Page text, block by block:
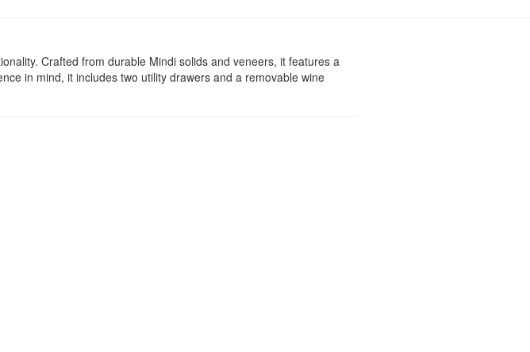
Crafted from durable Mindi solids and veneers, it features a
in mind, it includes two utility drawers and a removable wine